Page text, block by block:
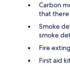
Carbon
that
Smoke
smoke
Fire
First aid